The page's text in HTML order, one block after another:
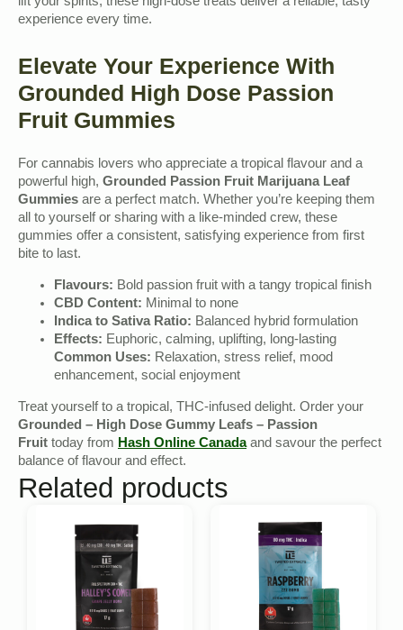
experience every time.
Elevate Your Experience With
Grounded High Dose Passion
Fruit Gummies
For cannabis lovers who appreciate a tropical flavour and a
powerful high, Grounded Passion Fruit Marijuana Leaf
Gummies are a perfect match. Whether you’re keeping them
all to yourself or sharing with a like-minded crew, these
gummies offer a consistent, satisfying experience from first
bite to last.
Flavours: Bold passion fruit with a tangy tropical finish
CBD Content: Minimal to none
Indica to Sativa Ratio: Balanced hybrid formulation
Effects: Euphoric, calming, uplifting, long-lasting
Common Uses: Relaxation, stress relief, mood
enhancement, social enjoyment
Treat yourself to a tropical, THC-infused delight. Order your
Grounded – High Dose Gummy Leafs – Passion
Fruit today from Hash Online Canadaand savour the perfect
balance of flavour and effect.
Related products